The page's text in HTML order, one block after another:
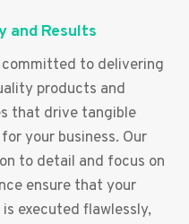
and Results
committed to delivering
products and
that drive tangible
your business. Our
to detail and focus on
ensure that your
executed flawlessly,